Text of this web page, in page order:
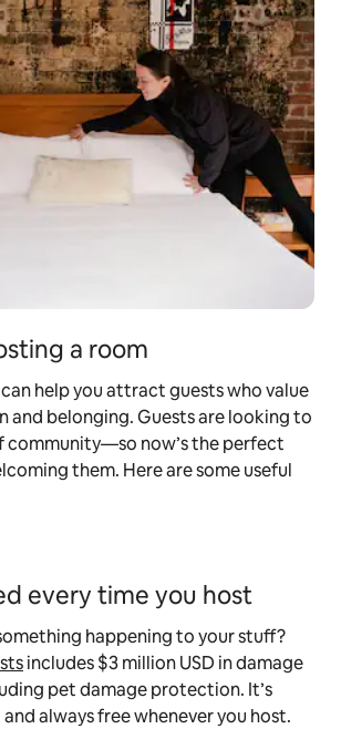
a room
help you attract guests who value
and belonging. Guests are looking to
community—so now’s the perfect
them. Here are some useful
every time you host
happening to your stuff?
includes $3 million USD in damage
pet damage protection. It’s
always free whenever you host.